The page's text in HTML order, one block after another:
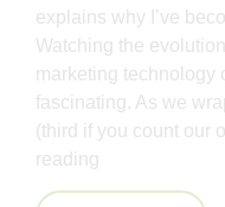
explains why I’ve
Watching the
marketing technology
fascinating. As we
(third if you count our
reading